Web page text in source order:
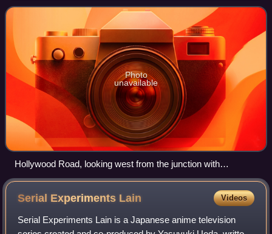
Bailey Street all within its vicin
Photo
unavailable
Hollywood Road, looking west from the junction with
Aberdeen Street
Serial Experiments Lain Videos
Serial Experiments Lain is a Japanese anime television